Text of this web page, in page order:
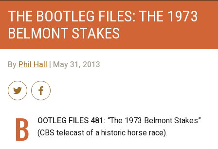
THE BOOTLEG FILES: THE 1973
BELMONT STAKES
By Phil Hall | May 31, 2013
B OOTLEG FILES 481: “The 1973 Belmont Stakes”
(CBS telecast of a historic horse race).